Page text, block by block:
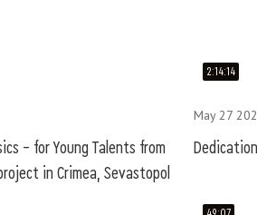
– for Young Talents from
in Crimea, Sevastopol
2:14:14
May 27